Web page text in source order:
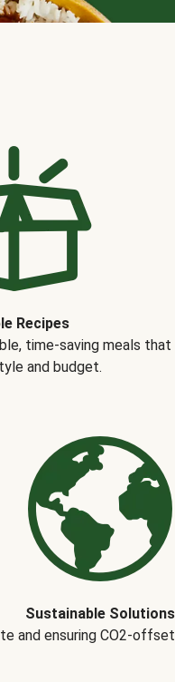
Recipes
time-saving meals that
and budget.
Sustainable Solutions
and ensuring CO2-